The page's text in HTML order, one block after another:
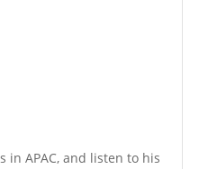
in APAC, and listen to his